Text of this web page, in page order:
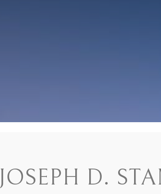
JOSEPH D.